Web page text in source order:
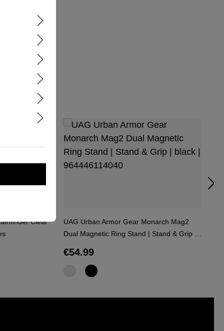
You
Clear
UAG Urban Armor Gear Monarch Mag2
Dual Magnetic Ring Stand | Stand & Grip |
Regular price:
€54.99